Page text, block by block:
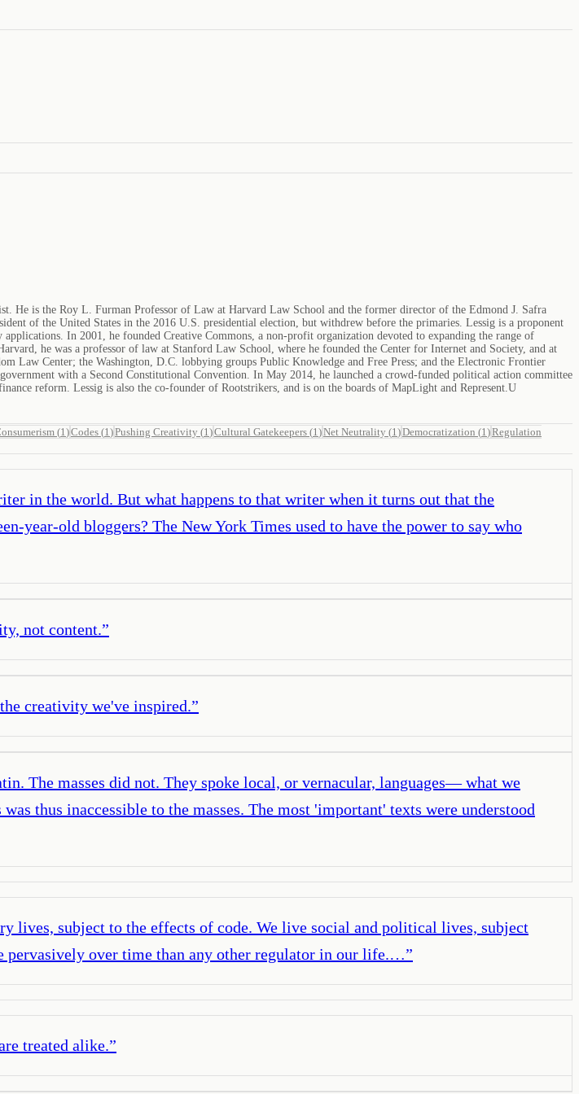
He is the Roy L. Furman Professor of Law at Harvard Law School and the former director of the Edmond J. Safra
of the United States in the 2016 U.S. presidential election, but withdrew before the primaries. Lessig is a proponent
In 2001, he founded Creative Commons, a non-profit organization devoted to expanding the range of
he was a professor of law at Stanford Law School, where he founded the Center for Internet and Society, and at
Law Center; the Washington, D.C. lobbying groups Public Knowledge and Free Press; and the Electronic Frontier
with a Second Constitutional Convention. In May 2014, he launched a crowd-funded political action committee
reform. Lessig is also the co-founder of Rootstrikers, and is on the boards of MapLight and Represent.U
(1 )Codes (1 )Pushing Creativity (1 )Cultural Gatekeepers (1 )Net Neutrality (1 )Democratization (1 )Regulation
in the world. But what happens to that writer when it turns out that the
year-old bloggers? The New York Times used to have the power to say who
not content.”
creativity we've inspired.”
The masses did not. They spoke local, or vernacular, languages— what we
thus inaccessible to the masses. The most 'important' texts were understood
lives, subject to the effects of code. We live social and political lives, subject
pervasively over time than any other regulator in our life.…”
treated alike.”